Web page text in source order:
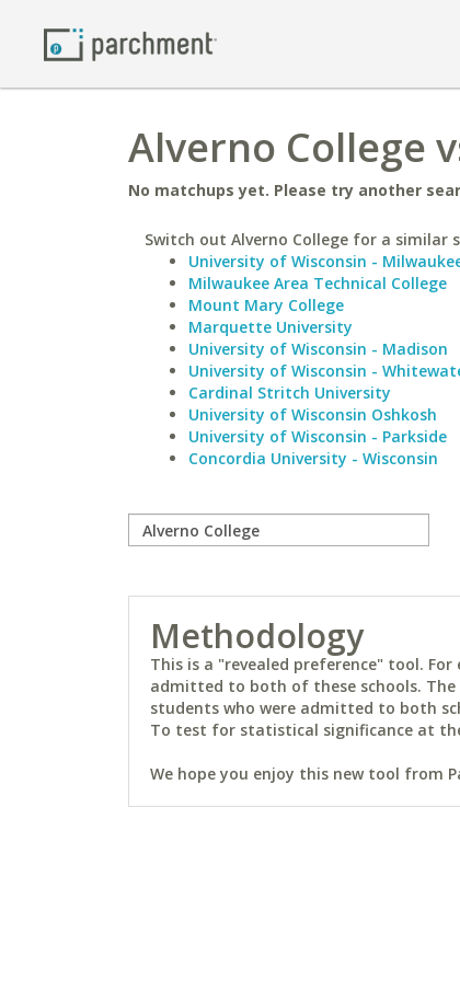
Alverno College
No matchups yet. Please try another
Switch out Alverno College for a similar
University of Wisconsin -
Milwaukee Area Technical College
Mount Mary College
Marquette University
University of Wisconsin - Madison
University of Wisconsin -
Cardinal Stritch University
University of Wisconsin Oshkosh
University of Wisconsin - Parkside
Concordia University - Wisconsin
Methodology
This is a "revealed preference" tool.
admitted to both of these schools. The
students who were admitted to both
To test for statistical significance at
We hope you enjoy this new tool from